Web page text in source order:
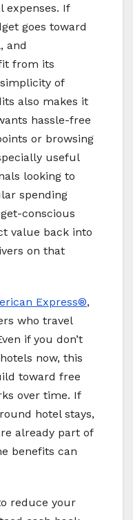
expenses. If
goes toward
and
from its
of
also makes it
hassle-free
or browsing
useful
looking to
spending
conscious
value back into
on that
Express®,
who travel
if you don’t
now, this
toward free
over time. If
hotel stays,
already part of
benefits can
reduce your